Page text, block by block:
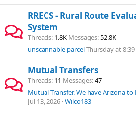
RRECS - Rural Route
System
Threads 1.8K Messages 52.8K
unscannable parcelThursday at 8:39
Mutual Transfers
Threads 11 Messages 47
Jul 13, 2026 Wilco183